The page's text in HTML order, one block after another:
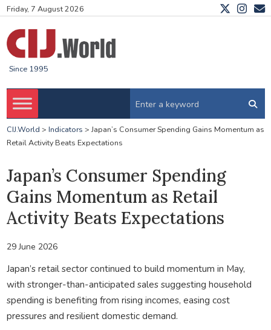
Friday, 7 August 2026
Since 1995
CIJ.World > Indicators > Japan’s Consumer Spending Gains Momentum as
Retail Activity Beats Expectations
Japan’s Consumer Spending
Gains Momentum as Retail
Activity Beats Expectations
29 June 2026
Japan’s retail sector continued to build momentum in May,
with stronger-than-anticipated sales suggesting household
spending is benefiting from rising incomes, easing cost
pressures and resilient domestic demand.